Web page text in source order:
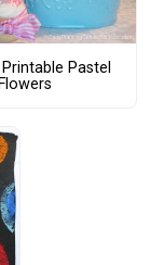
Pastel
Flowers